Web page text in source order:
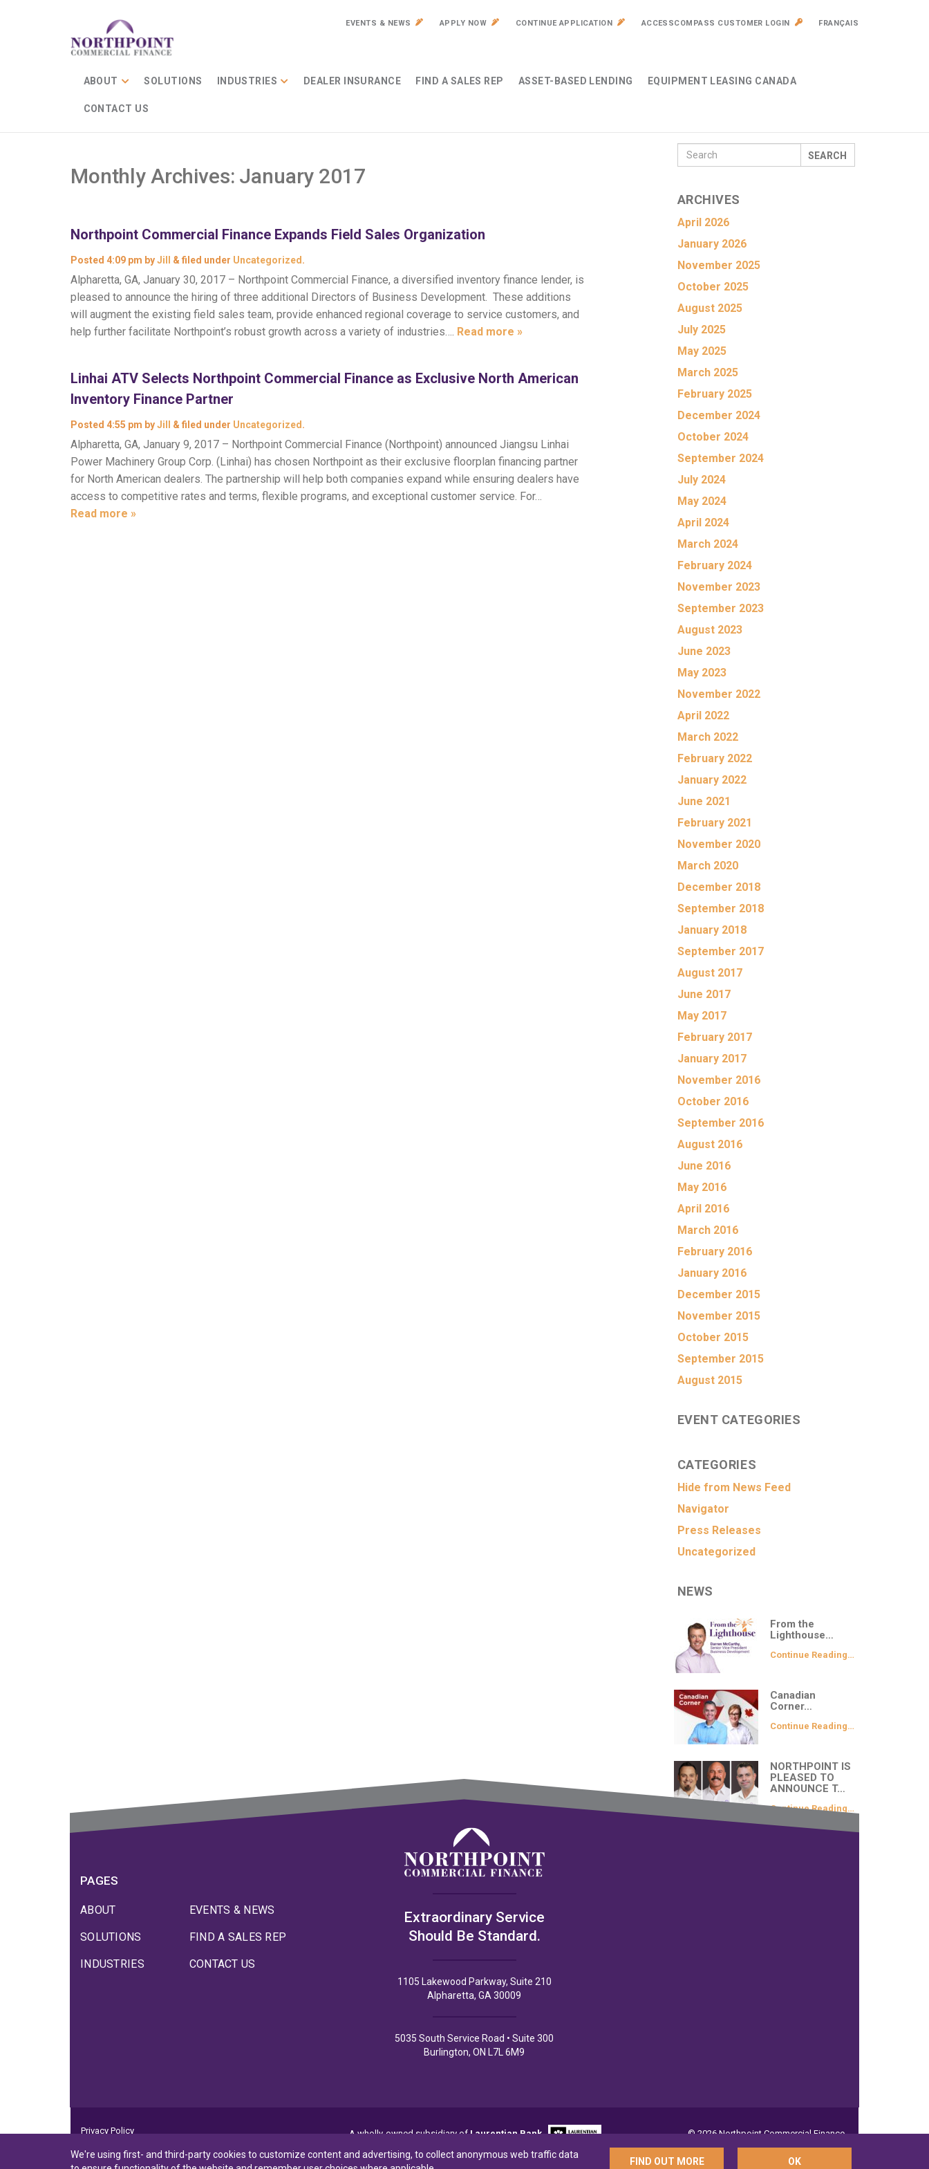
EVENTS & NEWS APPLY NOW CONTINUE APPLICATION ACCESSCOMPASS CUSTOMER LOGIN FRANÇAIS
ABOUT SOLUTIONS INDUSTRIES DEALER INSURANCE FIND A SALES REP ASSET-BASED LENDING EQUIPMENT LEASING CANADA
CONTACT US
Monthly Archives: January 2017
Northpoint Commercial Finance Expands Field Sales Organization
Posted 4:09 pm byJill & filed under Uncategorized .
Alpharetta, GA, January 30, 2017 – Northpoint Commercial Finance, a diversified inventory finance lender, is
pleased to announce the hiring of three additional Directors of Business Development. These additions
will augment the existing field sales team, provide enhanced regional coverage to service customers, and
help further facilitate Northpoint’s robust growth across a variety of industries…. Read more »
Linhai ATV Selects Northpoint Commercial Finance as Exclusive North American
Inventory Finance Partner
Posted 4:55 pm byJill & filed under Uncategorized .
Alpharetta, GA, January 9, 2017 – Northpoint Commercial Finance (Northpoint) announced Jiangsu Linhai
Power Machinery Group Corp. (Linhai) has chosen Northpoint as their exclusive floorplan financing partner
for North American dealers. The partnership will help both companies expand while ensuring dealers have
access to competitive rates and terms, flexible programs, and exceptional customer service. For…
Read more »
SEARCH
ARCHIVES
April 2026
January 2026
November 2025
October 2025
August 2025
July 2025
May 2025
March 2025
February 2025
December 2024
October 2024
September 2024
July 2024
May 2024
April 2024
March 2024
February 2024
November 2023
September 2023
August 2023
June 2023
May 2023
November 2022
April 2022
March 2022
February 2022
January 2022
June 2021
February 2021
November 2020
March 2020
December 2018
September 2018
January 2018
September 2017
August 2017
June 2017
May 2017
February 2017
January 2017
November 2016
October 2016
September 2016
August 2016
June 2016
May 2016
April 2016
March 2016
February 2016
January 2016
December 2015
November 2015
October 2015
September 2015
August 2015
EVENT CATEGORIES
CATEGORIES
Hide from News Feed
Navigator
Press Releases
Uncategorized
NEWS
From the
Lighthouse…
Continue Reading…
Canadian
Corner…
Continue Reading…
NORTHPOINT IS
PLEASED TO
ANNOUNCE T…
Continue Reading…
PAGES
ABOUT
SOLUTIONS
INDUSTRIES
EVENTS & NEWS
FIND A SALES REP
CONTACT US
Extraordinary Service
Should Be Standard.
1105 Lakewood Parkway, Suite 210
Alpharetta, GA 30009
5035 South Service Road • Suite 300
Burlington, ON L7L 6M9
Privacy Policy
Terms of Use
A wholly-owned subsidiary ofLaurentian Bank © 2026 Northpoint Commercial Finance
We're using first- and third-party cookies to customize content and advertising, to collect anonymous web traffic data
OK
FIND OUT MORE